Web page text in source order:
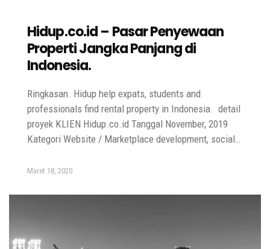
Hidup.co.id – Pasar Penyewaan
Properti Jangka Panjang di
Indonesia.
Ringkasan. Hidup help expats, students and
professionals find rental property in Indonesia. detail
proyek KLIEN Hidup.co.id Tanggal November, 2019
Kategori Website / Marketplace development, social…
Maret 18, 2020